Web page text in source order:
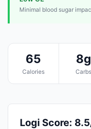
Minimal blood sugar
65
Calories
8g
Carbs
Logi Score: